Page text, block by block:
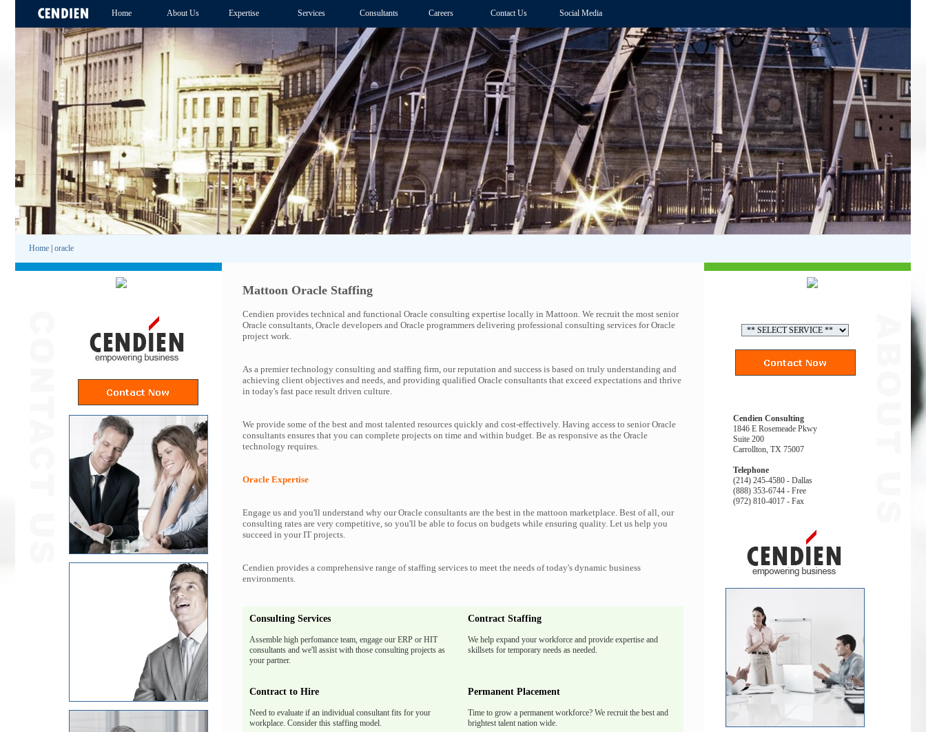
Home About Us Expertise Services Consultants Careers Contact Us Social Media
Home oracle
Mattoon Oracle Staffing
Cendien provides technical and functional Oracle consulting expertise locally in Mattoon. We recruit the most senior
Oracle consultants, Oracle developers and Oracle programmers delivering professional consulting services for Oracle
project work.
As a premier technology consulting and staffing firm, our reputation and success is based on truly understanding and
achieving client objectives and needs, and providing qualified Oracle consultants that exceed expectations and thrive
in today's fast pace result driven culture.
We provide some of the best and most talented resources quickly and cost-effectively. Having access to senior Oracle
consultants ensures that you can complete projects on time and within budget. Be as responsive as the Oracle
technology requires.
Oracle Expertise
Engage us and you'll understand why our Oracle consultants are the best in the mattoon marketplace. Best of all, our
consulting rates are very competitive, so you'll be able to focus on budgets while ensuring quality. Let us help you
succeed in your IT projects.
Cendien provides a comprehensive range of staffing services to meet the needs of today's dynamic business
environments.
Consulting Services Contract Staffing
Assemble high perfomance team, engage our ERP or HIT
consultants and we'll assist with those consulting projects as
your partner.
We help expand your workforce and provide expertise and
skillsets for temporary needs as needed.
Contract to Hire Permanent Placement
Need to evaluate if an individual consultant fits for your
workplace. Consider this staffing model.
Time to grow a permanent workforce? We recruit the best and
brightest talent nation wide.
Cendien Consulting
1846 E Rosemeade Pkwy
Suite 200
Carrollton, TX 75007
Telephone
(214) 245-4580 - Dallas
(888) 353-6744 - Free
(972) 810-4017 - Fax